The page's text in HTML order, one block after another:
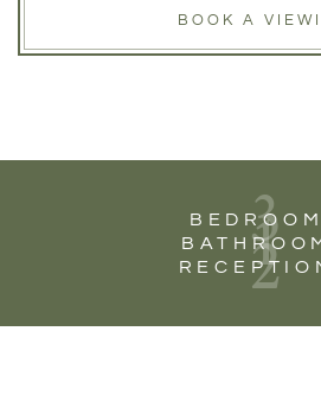
BOOK A
3
1
2